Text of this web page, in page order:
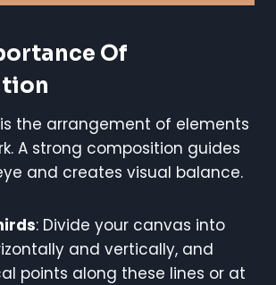
Of
the arrangement of elements
A strong composition guides
and creates visual balance.
: Divide your canvas into
and vertically, and
points along these lines or at